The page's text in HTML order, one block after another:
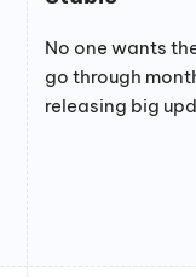
No one wants
go through
releasing big